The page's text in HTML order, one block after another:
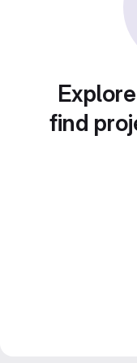
find